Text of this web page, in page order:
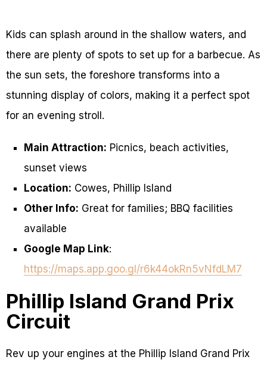
Kids can splash around in the shallow waters, and
there are plenty of spots to set up for a barbecue. As
the sun sets, the foreshore transforms into a
stunning display of colors, making it a perfect spot
for an evening stroll.
Main Attraction: Picnics, beach activities,
sunset views
Location: Cowes, Phillip Island
Other Info: Great for families; BBQ facilities
available
Google Map Link:
https://maps.app.goo.gl/r6k44okRn5vNfdLM7
Phillip Island Grand Prix
Circuit
Rev up your engines at the Phillip Island Grand Prix